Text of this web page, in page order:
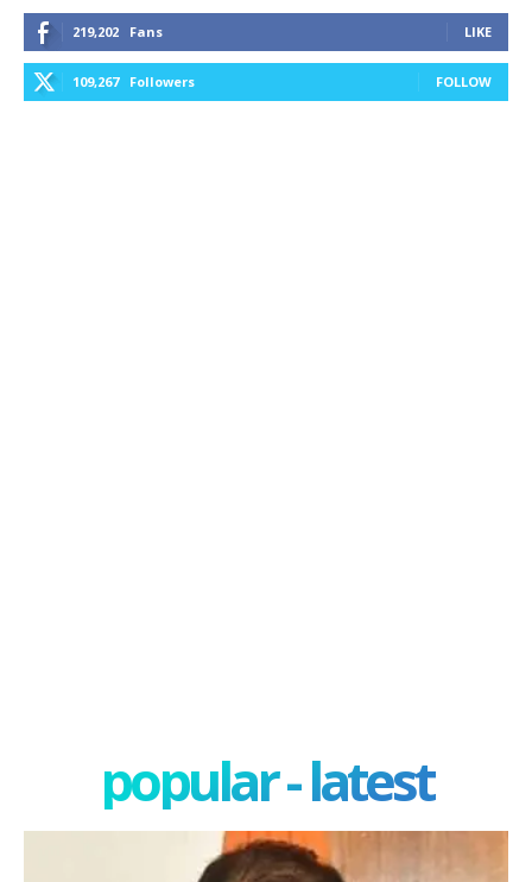
219,202 Fans LIKE
109,267 Followers FOLLOW
popular - latest